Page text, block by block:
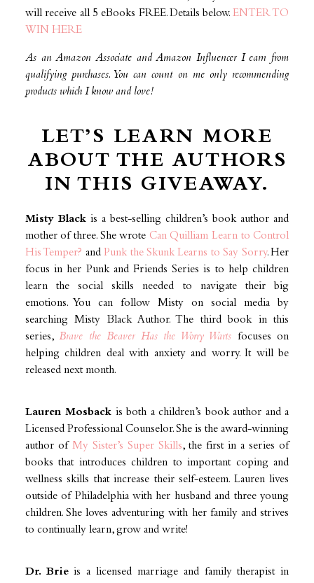
will receive all 5 eBooks FREE. Details below. ENTER TO
WIN HERE
As an Amazon Associate and Amazon Influencer I earn from
qualifying purchases. You can count on me only recommending
products which I know and love!
LET’S LEARN MORE
ABOUT THE AUTHORS
IN THIS GIVEAWAY.
Misty Blackis a best-selling children’s book author and
mother of three. She wrote Can Quilliam Learn to Control
His Temper? and Punk the Skunk Learns to Say Sorry. Her
focus in her Punk and Friends Series is to help children
learn the social skills needed to navigate their big
emotions. You can follow Misty on social media by
searching Misty Black Author. The third book in this
series, Brave the Beaver Has the Worry Warts focuses on
helping children deal with anxiety and worry. It will be
released next month.
Lauren Mosback is both a children’s book author and a
Licensed Professional Counselor. She is the award-winning
author of My Sister’s Super Skills, the first in a series of
books that introduces children to important coping and
wellness skills that increase their self-esteem. Lauren lives
outside of Philadelphia with her husband and three young
children. She loves adventuring with her family and strives
to continually learn, grow and write!
Dr. Brieis a licensed marriage and family therapist in